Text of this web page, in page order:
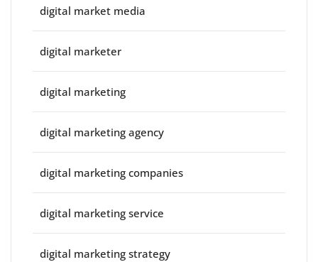
digital market media
digital marketer
digital marketing
digital marketing agency
digital marketing companies
digital marketing service
digital marketing strategy